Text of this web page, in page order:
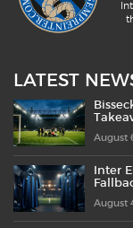
LATEST
August
Inter
August